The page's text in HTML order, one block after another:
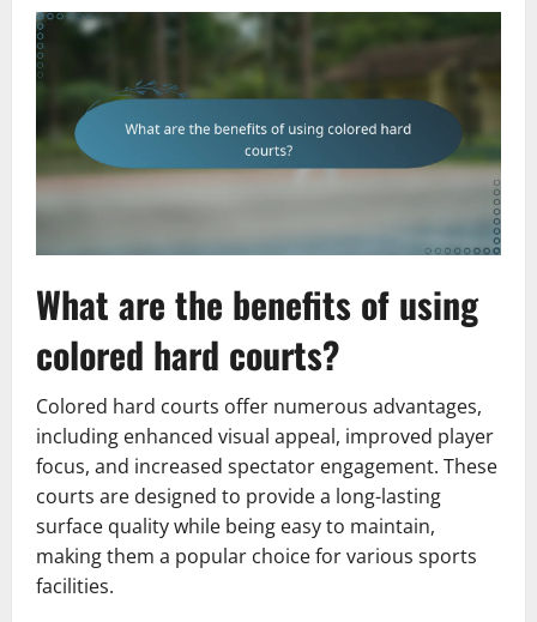
What are the benefits of using
colored hard courts?
Colored hard courts offer numerous advantages,
including enhanced visual appeal, improved player
focus, and increased spectator engagement. These
courts are designed to provide a long-lasting
surface quality while being easy to maintain,
making them a popular choice for various sports
facilities.